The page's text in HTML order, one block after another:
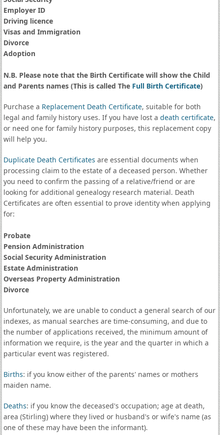
Employer ID
Driving licence
Visas and Immigration
Divorce
Adoption
N.B. Please note that the Birth Certificate will show the Child
and Parents names (This is called The Full Birth Certificate)
Purchase a Replacement Death Certificate, suitable for both
legal and family history uses. If you have lost a death certificate,
or need one for family history purposes, this replacement copy
will help you.
Duplicate Death Certificates are essential documents when
processing claim to the estate of a deceased person. Whether
you need to confirm the passing of a relative/friend or are
looking for additional genealogy research material. Death
Certificates are often essential to prove identity when applying
for:
Probate
Pension Administration
Social Security Administration
Estate Administration
Overseas Property Administration
Divorce
Unfortunately, we are unable to conduct a general search of our
indexes, as manual searches are time-consuming, and due to
the number of applications received, the minimum amount of
information we require, is the year and the quarter in which a
particular event was registered.
Births: if you know either of the parents' names or mothers
maiden name.
Deaths: if you know the deceased's occupation; age at death,
area (Stirling) where they lived or husband's or wife's name (as
one of these may have been the informant).